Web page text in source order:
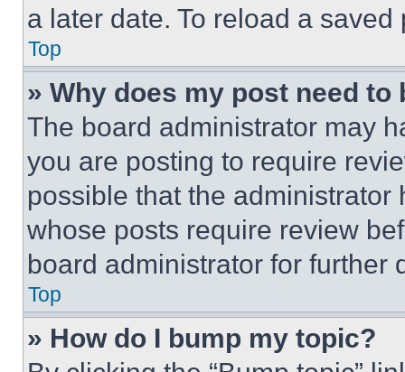
a later date. To reload a
Top
» Why does my post need to
The board administrator may
you are posting to require
possible that the
whose posts require review
board administrator for further
Top
» How do I bump my topic?